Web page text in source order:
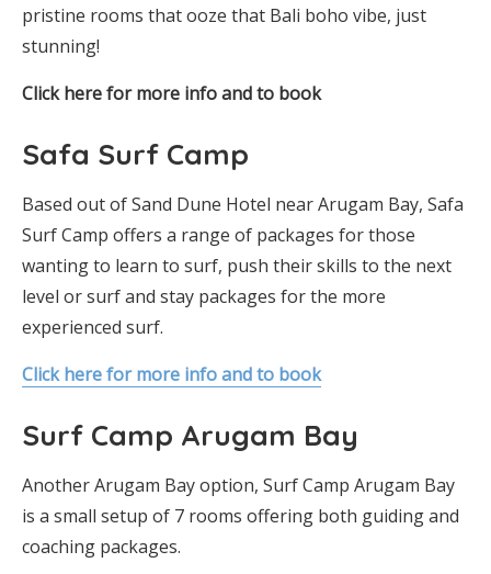
pristine rooms that ooze that Bali boho vibe, just
stunning!
Click here for more info and to book
Safa Surf Camp
Based out of Sand Dune Hotel near Arugam Bay, Safa
Surf Camp offers a range of packages for those
wanting to learn to surf, push their skills to the next
level or surf and stay packages for the more
experienced surf.
Click here for more info and to book
Surf Camp Arugam Bay
Another Arugam Bay option, Surf Camp Arugam Bay
is a small setup of 7 rooms offering both guiding and
coaching packages.